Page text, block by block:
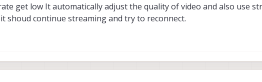
get low It automatically adjust the quality of video and also use
shoud continue streaming and try to reconnect.